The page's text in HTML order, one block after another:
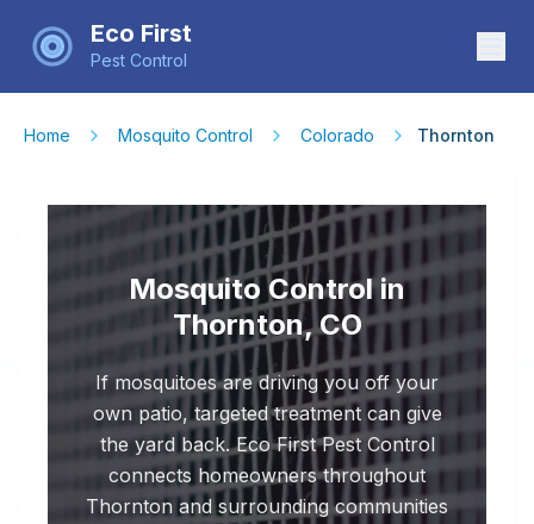
Eco First
Pest Control
Home Mosquito Control Colorado Thornton
Mosquito Control in
Thornton, CO
If mosquitoes are driving you off your
own patio, targeted treatment can give
the yard back. Eco First Pest Control
connects homeowners throughout
Thornton and surrounding communities